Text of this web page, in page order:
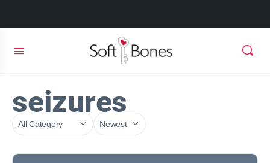
seizures